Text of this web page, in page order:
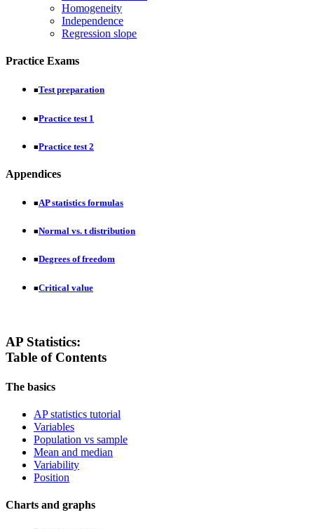
Homogeneity
Independence
Regression slope
Practice Exams
■Test preparation
■Practice test 1
■Practice test 2
Appendices
■AP statistics formulas
■Normal vs. t distribution
■Degrees of freedom
■Critical value
AP Statistics:
Table of Contents
The basics
AP statistics tutorial
Variables
Population vs sample
Mean and median
Variability
Position
Charts and graphs